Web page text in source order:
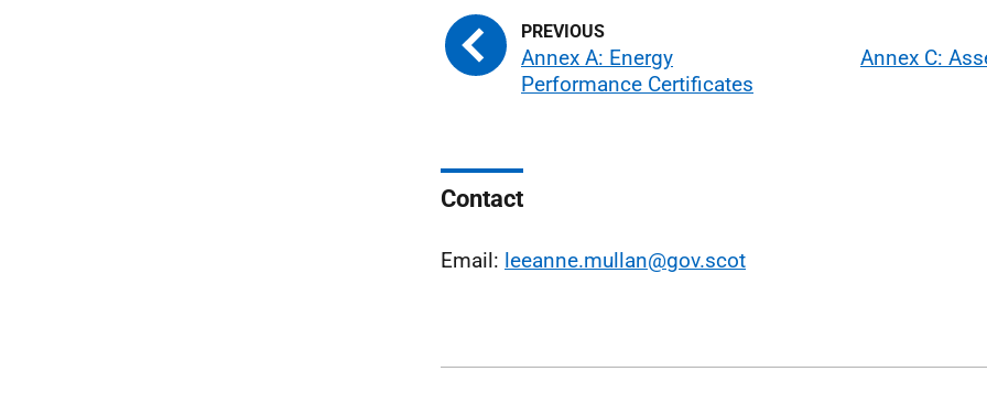
Annex A: Energy
Performance Certificates
Annex C:
Contact
Email: leeanne.mullan@gov.scot